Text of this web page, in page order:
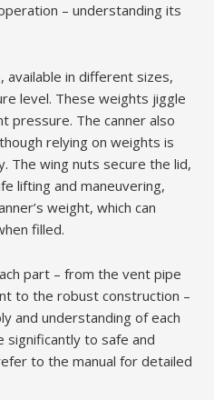
– understanding its
in different sizes,
level. These weights jiggle
pressure. The canner also
relying on weights is
The wing nuts secure the lid,
lifting and maneuvering,
weight, which can
filled.
part – from the vent pipe
to the robust construction –
and understanding of each
significantly to safe and
to the manual for detailed